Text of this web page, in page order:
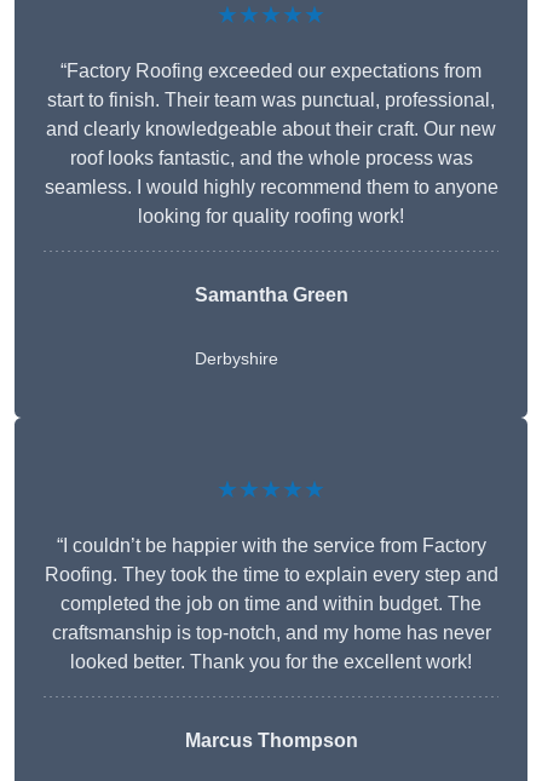
★★★★★
“Factory Roofing exceeded our expectations from
start to finish. Their team was punctual, professional,
and clearly knowledgeable about their craft. Our new
roof looks fantastic, and the whole process was
seamless. I would highly recommend them to anyone
looking for quality roofing work!
Samantha Green
Derbyshire
★★★★★
“I couldn’t be happier with the service from Factory
Roofing. They took the time to explain every step and
completed the job on time and within budget. The
craftsmanship is top-notch, and my home has never
looked better. Thank you for the excellent work!
Marcus Thompson